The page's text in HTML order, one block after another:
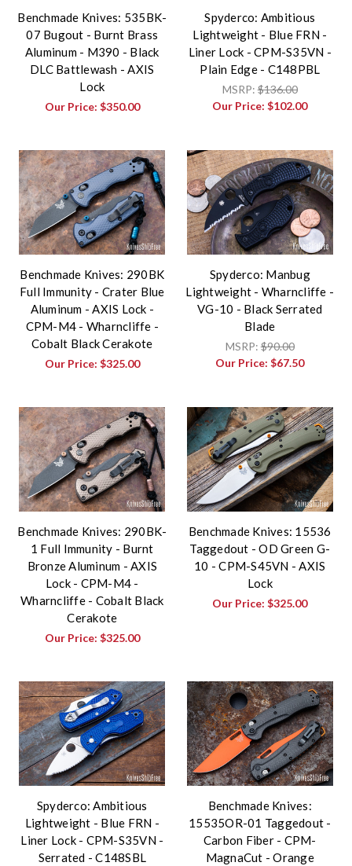
Benchmade Knives: 535BK-
07 Bugout - Burnt Brass
Aluminum - M390 - Black
DLC Battlewash - AXIS
Lock
Our Price: $350.00
Spyderco: Ambitious
Lightweight - Blue FRN -
Liner Lock - CPM-S35VN -
Plain Edge - C148PBL
MSRP:$136.00
Our Price:$102.00
Benchmade Knives: 290BK
Full Immunity - Crater Blue
Aluminum - AXIS Lock -
CPM-M4 - Wharncliffe -
Cobalt Black Cerakote
Our Price: $325.00
Spyderco: Manbug
Lightweight - Wharncliffe -
VG-10 - Black Serrated
Blade
MSRP:$90.00
Our Price:$67.50
Benchmade Knives: 290BK-
1 Full Immunity - Burnt
Bronze Aluminum - AXIS
Lock - CPM-M4 -
Wharncliffe - Cobalt Black
Cerakote
Our Price: $325.00
Benchmade Knives: 15536
Taggedout - OD Green G-
10 - CPM-S45VN - AXIS
Lock
Our Price:$325.00
Spyderco: Ambitious
Lightweight - Blue FRN -
Liner Lock - CPM-S35VN -
Serrated - C148SBL
Benchmade Knives:
15535OR-01 Taggedout -
Carbon Fiber - CPM-
MagnaCut - Orange